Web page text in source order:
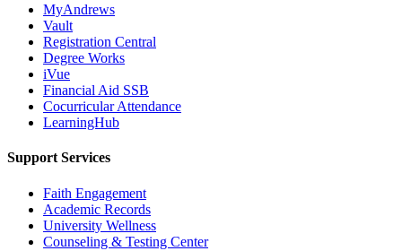
MyAndrews
Vault
Registration Central
Degree Works
iVue
Financial Aid SSB
Cocurricular Attendance
LearningHub
Support Services
Faith Engagement
Academic Records
University Wellness
Counseling & Testing Center